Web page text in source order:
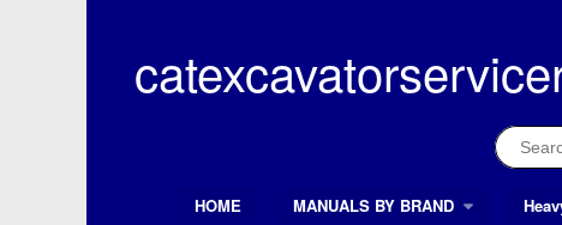
content
Search
for:
Search ButtonHOME MANUALS BY BRAND